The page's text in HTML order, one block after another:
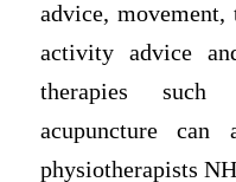
advice,
activity advice
therapies such
acupuncture
physiotherapists